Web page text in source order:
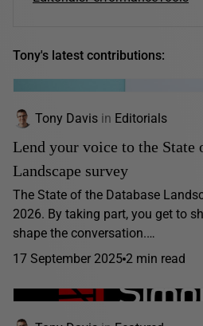
Tony's latest contributions:
Tony Davis in Editorials
Lend your voice to the State
Landscape survey
The State of the Database
2026. By taking part, you get to
shape the conversation.…
17 September 2025 2 min read